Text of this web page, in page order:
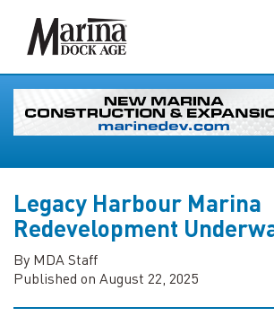
Legacy Harbour Marina
Redevelopment
By MDA Staff
Published on August 22, 2025